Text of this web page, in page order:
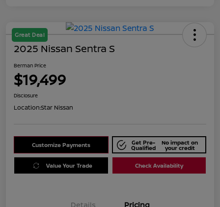
Great Deal
2025 Nissan Sentra S
Berman Price
$19,499
Disclosure
Location:Star Nissan
Customize Payments Get Pre-
Qualified
No impact on
your credit
Value Your Trade Check Availability